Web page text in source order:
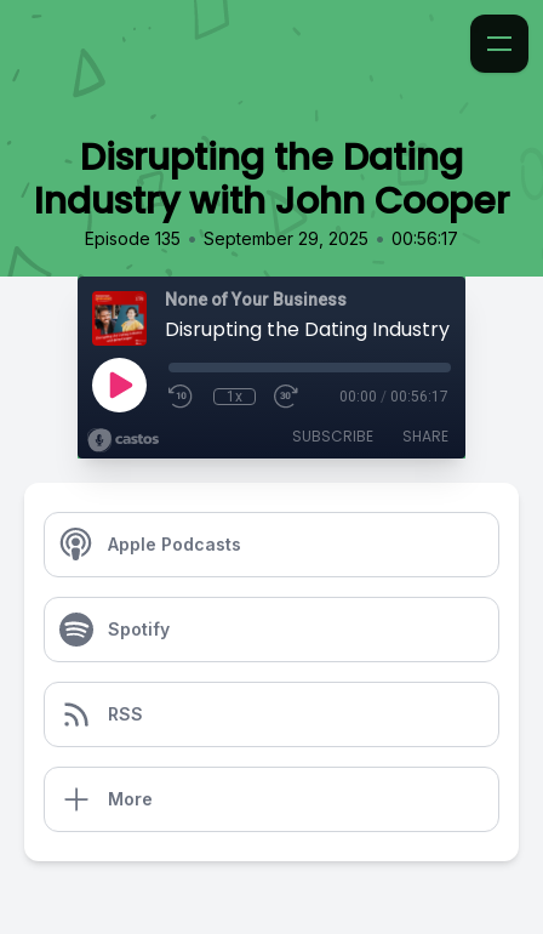
Disrupting the Dating
Industry with John Cooper
Episode 135 • September 29, 2025 • 00:56:17
None of Your Business
1x 00:00 / 00:56:17
SUBSCRIBE SHARE
Apple Podcasts
Spotify
RSS
More